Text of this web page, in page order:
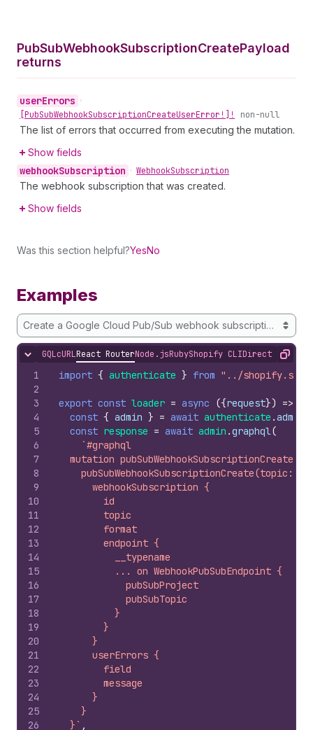
PubSubWebhookSubscriptionCreatePayload
returns
userErrors •
[PubSubWebhookSubscriptionCreateUserError!]! non-null
The list of errors that occurred from executing the mutation.
Show fields
webhookSubscription • WebhookSubscription
The webhook subscription that was created.
Show fields
Was this section helpful?YesNo
Examples
Create a Google Cloud Pub/Sub webhook subscription for
Hide content
GQLcURLReact RouterNode.jsRubyShopify CLIDirect APICopy
1
2
3
4
5
6
7
8
9
10
11
12
13
14
15
16
17
18
19
20
21
22
23
24
25
26
import { authenticate } from "../
export const loader = async ({request}) =>
const { admin } = await authenticate .admin
const response = await admin .graphql(
`#graphql
mutation
pubSubWebhookSubscriptionCreate(topic:
      webhookSubscription {
        id
        topic
        format
        endpoint {
          __typename
          ... on WebhookPubSubEndpoint {
            pubSubProject
            pubSubTopic
          }
        }
      }
      userErrors {
        field
        message
      }
    }
  }`
,